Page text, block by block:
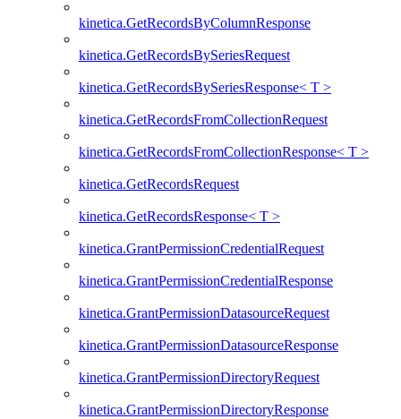
kinetica.GetRecordsByColumnResponse
kinetica.GetRecordsBySeriesRequest
kinetica.GetRecordsBySeriesResponse< T >
kinetica.GetRecordsFromCollectionRequest
kinetica.GetRecordsFromCollectionResponse< T >
kinetica.GetRecordsRequest
kinetica.GetRecordsResponse< T >
kinetica.GrantPermissionCredentialRequest
kinetica.GrantPermissionCredentialResponse
kinetica.GrantPermissionDatasourceRequest
kinetica.GrantPermissionDatasourceResponse
kinetica.GrantPermissionDirectoryRequest
kinetica.GrantPermissionDirectoryResponse